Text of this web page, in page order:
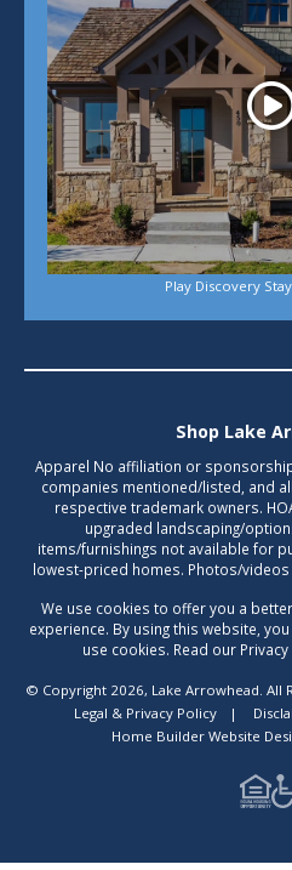
Play Discovery
Shop Lake
Apparel No affiliation or
companies mentioned/listed, and
respective trademark owners.
upgraded landscaping/
items/furnishings not available for
lowest-priced homes. Photos/
We use cookies to offer you a
experience. By using this website,
use cookies. Read our
© Copyright 2026, Lake Arrowhead. All
Legal & Privacy Policy
|
Home Builder Website